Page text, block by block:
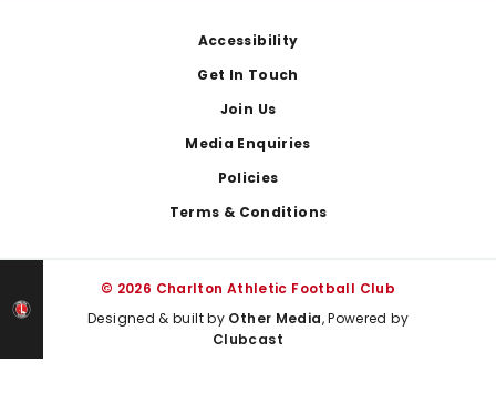
Accessibility
Get In Touch
Join Us
Media Enquiries
Policies
Terms & Conditions
© 2026 Charlton Athletic Football Club
Designed & built by Other Media, Powered by
Clubcast